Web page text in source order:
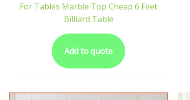
For Tables Marble Top Cheap 6 Feet
Billiard Table
Add to quote